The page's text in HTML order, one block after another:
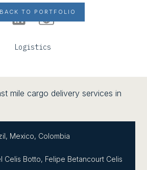
TO PORTFOLIO
Logistics
mile cargo delivery services in
, Mexico, Colombia
Celis Botto, Felipe Betancourt Celis